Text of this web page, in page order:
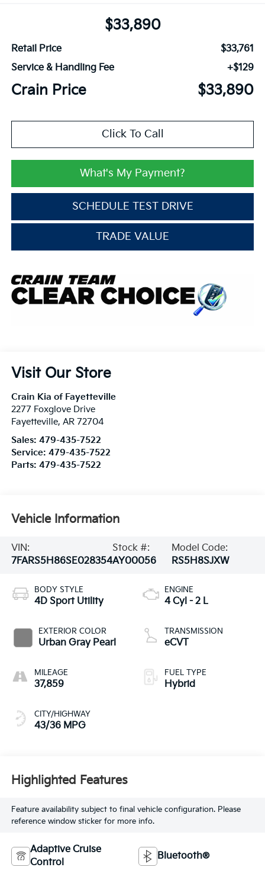
$33,890
Retail Price
$33,761
Service & Handling Fee
+$129
Crain Price $33,890
Click To Call
What's My Payment?
SCHEDULE TEST DRIVE
TRADE VALUE
Visit Our Store
Crain Kia of Fayetteville
2277 Foxglove Drive
Fayetteville, AR 72704
Sales: 479-435-7522
Service: 479-435-7522
Parts: 479-435-7522
Vehicle Information
VIN:
7FARS5H86SE028354
Stock #:
AY00056
Model Code:
RS5H8SJXW
BODY STYLE
4D Sport Utility
EXTERIOR COLOR
Urban Gray Pearl
MILEAGE
37,859
CITY/HIGHWAY
43/36 MPG
ENGINE
4 Cyl - 2 L
TRANSMISSION
eCVT
FUEL TYPE
Hybrid
Highlighted Features
Feature availability subject to final vehicle configuration. Please
reference window sticker for more info.
Adaptive Cruise
Control
Bluetooth®